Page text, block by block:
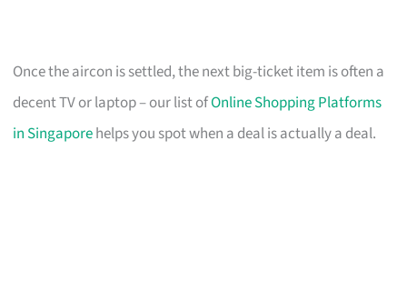
Once the aircon is settled, the next big-ticket item is often a
decent TV or laptop – our list ofOnline Shopping Platforms
in Singaporehelps you spot when a deal is actually a deal.